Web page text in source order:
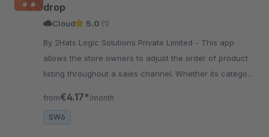
drop
Cloud 5.0 (1)
By 2Hats Logic Solutions Private Limited - This app
allows the store owners to adjust the order of product
listing throughout a sales channel. Whether its category
from€4.17* /month
SW6